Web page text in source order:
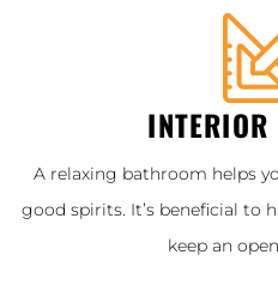
A relaxing bathroom helps
good spirits. It’s beneficial to
keep an